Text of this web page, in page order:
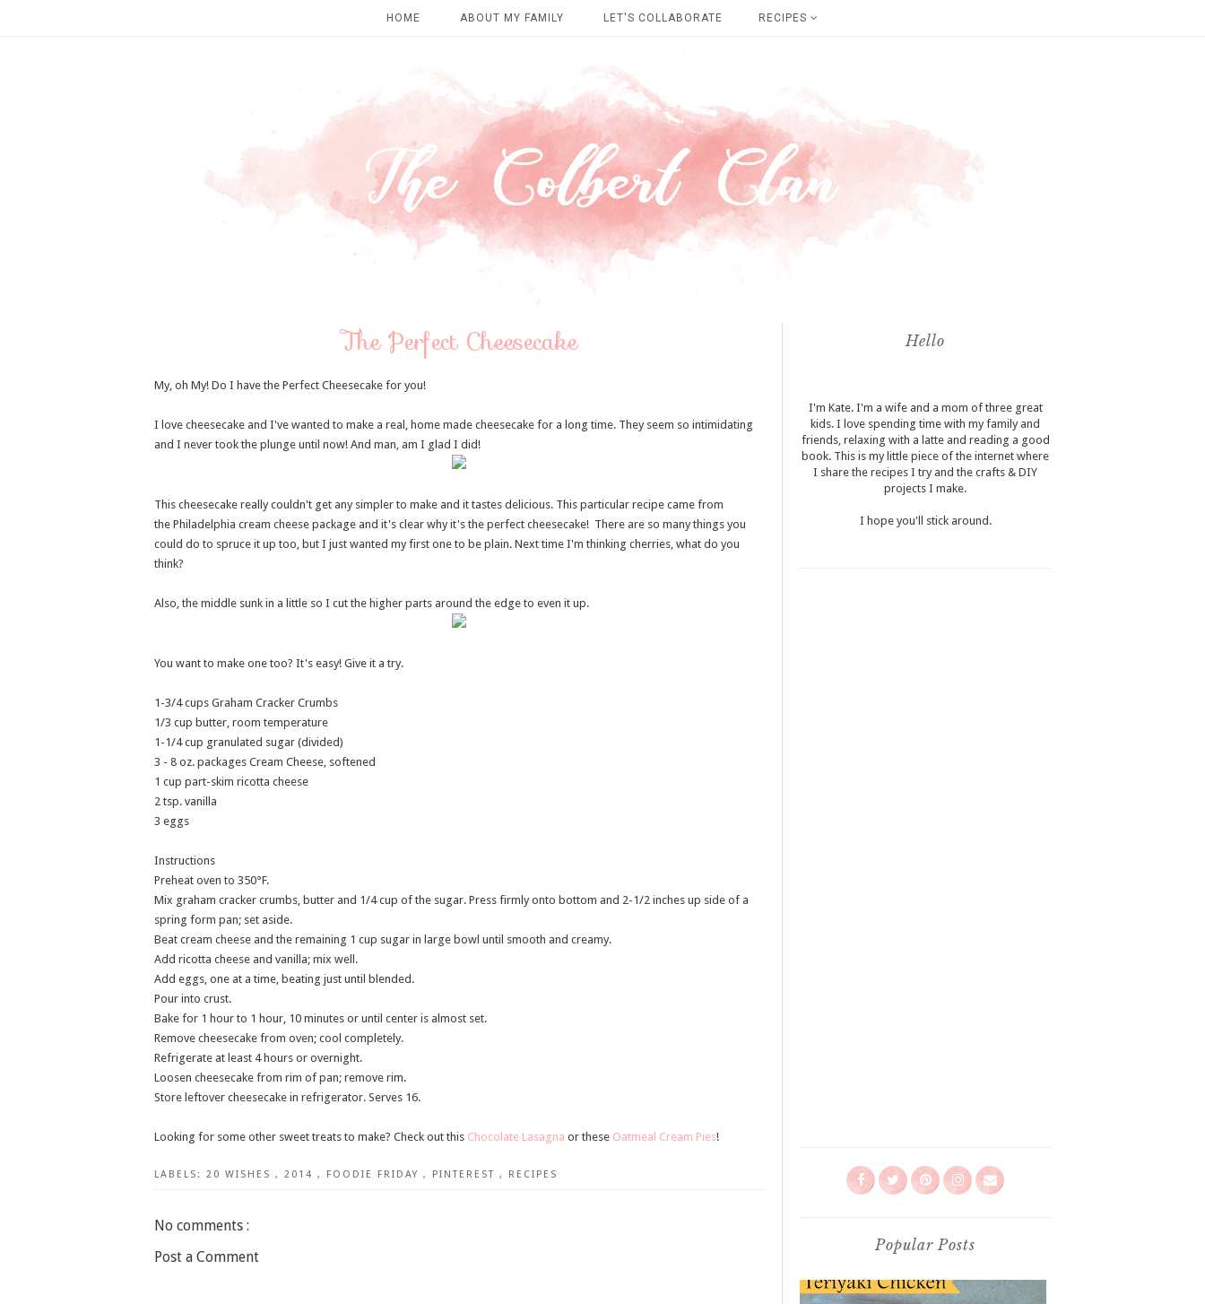
HOME ABOUT MY FAMILY LET'S COLLABORATE RECIPES
The Perfect Cheesecake
My, oh My! Do I have the Perfect Cheesecake for you!
I love cheesecake and I've wanted to make a real, home made cheesecake for a long time. They seem so intimidating
and I never took the plunge until now! And man, am I glad I did!
This cheesecake really couldn't get any simpler to make and it tastes delicious. This particular recipe came from
the Philadelphia cream cheese package and it's clear why it's the perfect cheesecake! There are so many things you
could do to spruce it up too, but I just wanted my first one to be plain. Next time I'm thinking cherries, what do you
think?
Also, the middle sunk in a little so I cut the higher parts around the edge to even it up.
You want to make one too? It's easy! Give it a try.
1-3/4 cups Graham Cracker Crumbs
1/3 cup butter, room temperature
1-1/4 cup granulated sugar (divided)
3 - 8 oz. packages Cream Cheese, softened
1 cup part-skim ricotta cheese
2 tsp. vanilla
3 eggs
Instructions
Preheat oven to 350°F.
Mix graham cracker crumbs, butter and 1/4 cup of the sugar. Press firmly onto bottom and 2-1/2 inches up side of a
spring form pan; set aside.
Beat cream cheese and the remaining 1 cup sugar in large bowl until smooth and creamy.
Add ricotta cheese and vanilla; mix well.
Add eggs, one at a time, beating just until blended.
Pour into crust.
Bake for 1 hour to 1 hour, 10 minutes or until center is almost set.
Remove cheesecake from oven; cool completely.
Refrigerate at least 4 hours or overnight.
Loosen cheesecake from rim of pan; remove rim.
Store leftover cheesecake in refrigerator. Serves 16.
Looking for some other sweet treats to make? Check out this Chocolate Lasagna or these Oatmeal Cream Pies!
LABELS: 20 WISHES , 2014 , FOODIE FRIDAY , PINTEREST , RECIPES
No comments :
Post a Comment
Hello
I'm Kate. I'm a wife and a mom of three great
kids. I love spending time with my family and
friends, relaxing with a latte and reading a good
book. This is my little piece of the internet where
I share the recipes I try and the crafts & DIY
projects I make.
I hope you'll stick around.
Popular Posts